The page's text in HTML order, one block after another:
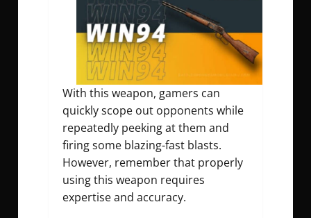
With this weapon, gamers can
quickly scope out opponents while
repeatedly peeking at them and
firing some blazing-fast blasts.
However, remember that properly
using this weapon requires
expertise and accuracy.